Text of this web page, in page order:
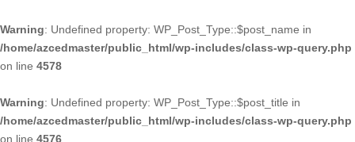
Warning: Undefined property: WP_Post_Type::$post_name in
/home/azcedmaster/public_html/wp-includes/class-wp-query.php
on line 4578
Warning: Undefined property: WP_Post_Type::$post_title in
/home/azcedmaster/public_html/wp-includes/class-wp-query.php
on line 4576